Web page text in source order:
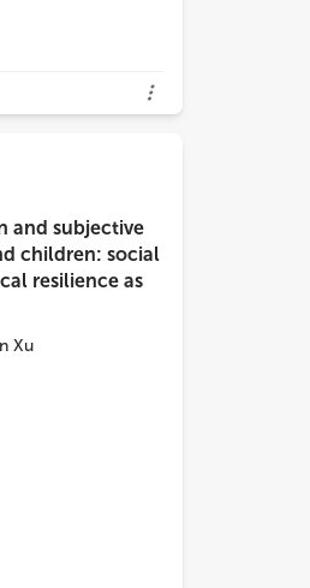
and subjective
children: social
resilience as
Xu